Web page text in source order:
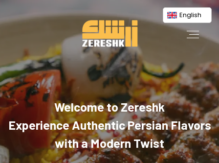
English
Welcome to Zereshk
Experience Authentic Persian Flavors
with a Modern Twist